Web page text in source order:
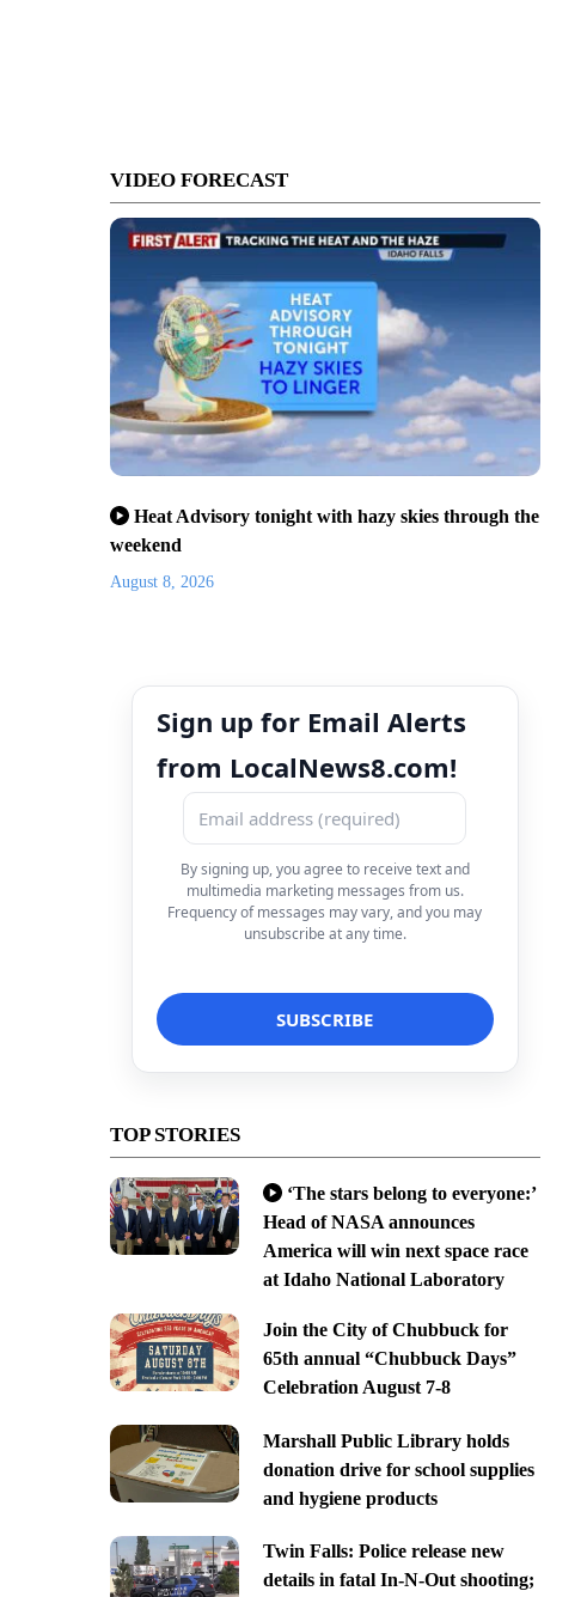
VIDEO FORECAST
Heat Advisory tonight with hazy skies through the
weekend
August 8, 2026
Sign up for Email Alerts
from LocalNews8.com!
By signing up, you agree to receive text and
multimedia marketing messages from us.
Frequency of messages may vary, and you may
unsubscribe at any time.
TOP STORIES
‘The stars belong to everyone:’
Head of NASA announces
America will win next space race
at Idaho National Laboratory
Join the City of Chubbuck for
65th annual “Chubbuck Days”
Celebration August 7-8
Marshall Public Library holds
donation drive for school supplies
and hygiene products
Twin Falls: Police release new
details in fatal In-N-Out shooting;